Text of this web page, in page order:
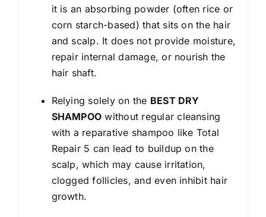
it is an absorbing powder (often rice or
corn starch-based) that sits on the hair
and scalp. It does not provide moisture,
repair internal damage, or nourish the
hair shaft.
Relying solely on the BEST DRY
SHAMPOO without regular cleansing
with a reparative shampoo like Total
Repair 5 can lead to buildup on the
scalp, which may cause irritation,
clogged follicles, and even inhibit hair
growth.